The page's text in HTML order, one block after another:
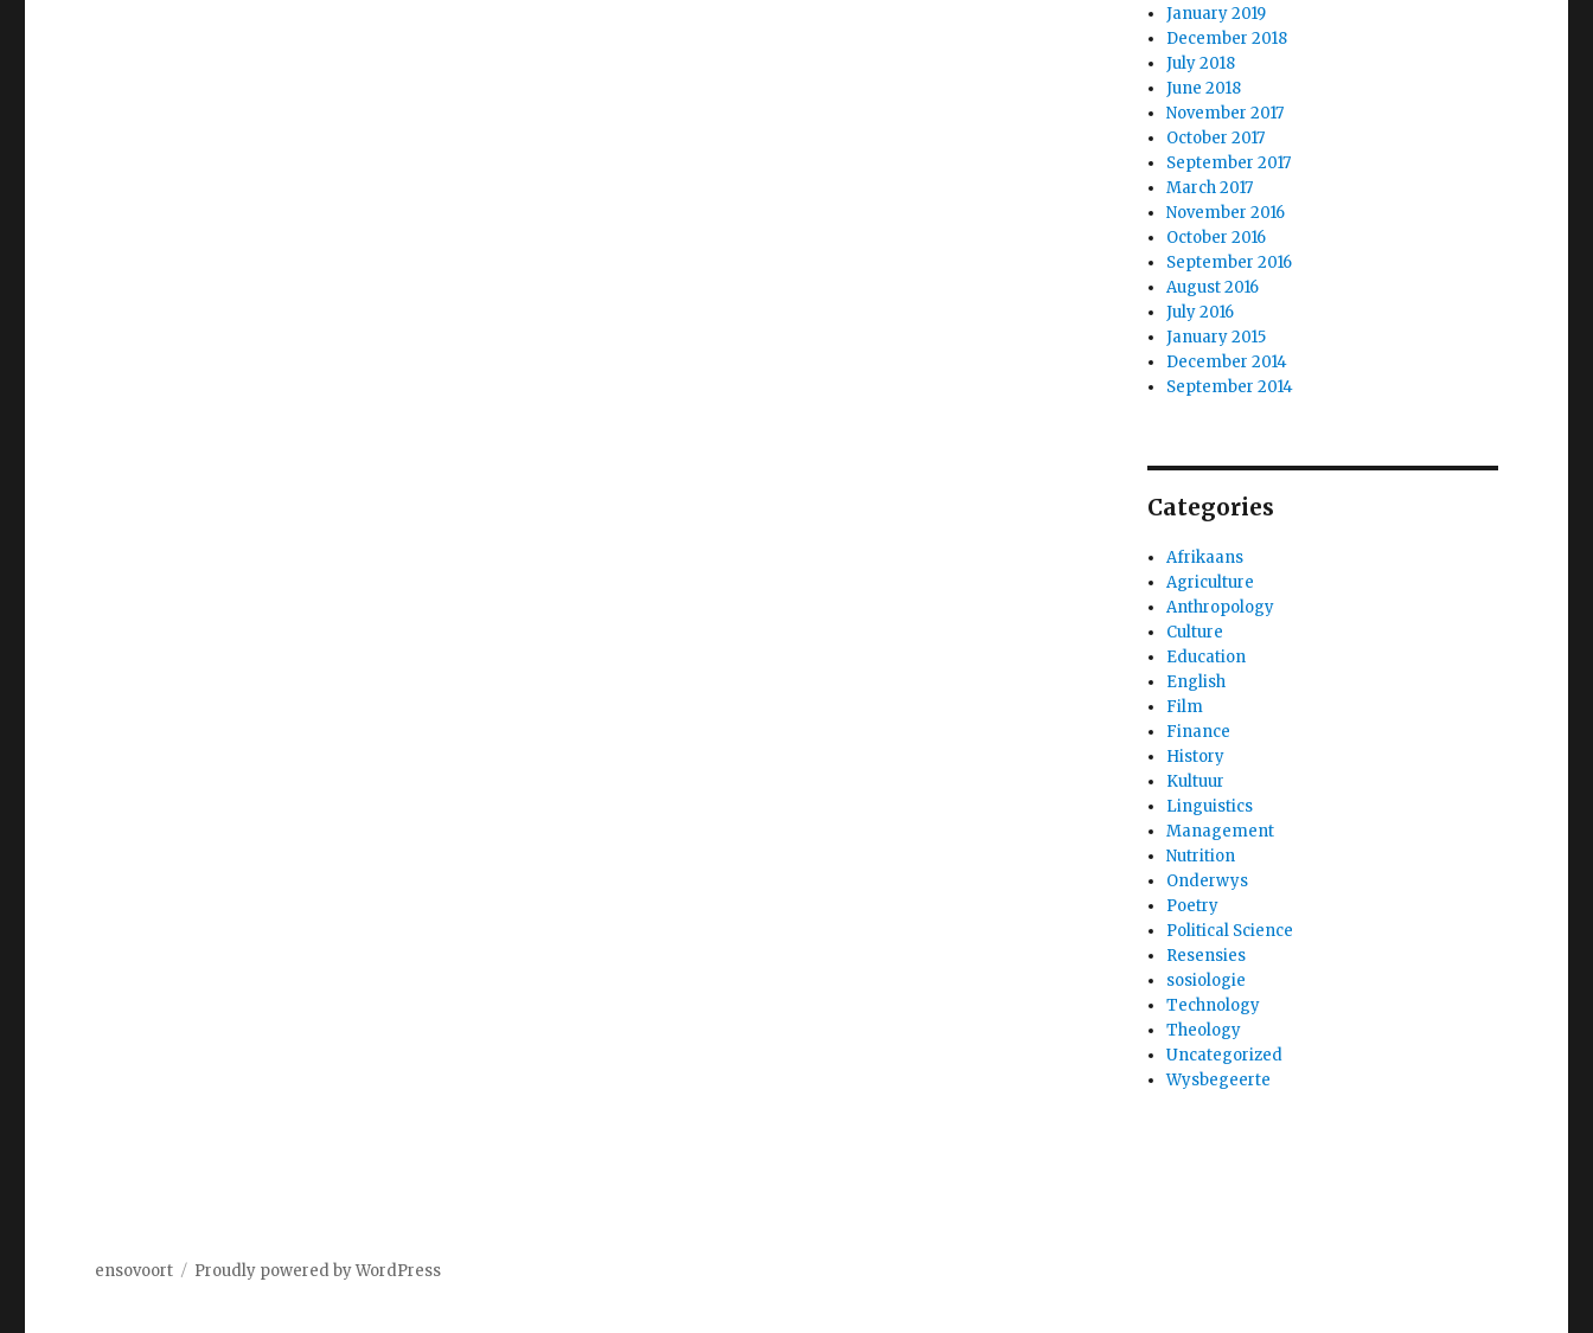
January 2019
December 2018
July 2018
June 2018
November 2017
October 2017
September 2017
March 2017
November 2016
October 2016
September 2016
August 2016
July 2016
January 2015
December 2014
September 2014
Categories
Afrikaans
Agriculture
Anthropology
Culture
Education
English
Film
Finance
History
Kultuur
Linguistics
Management
Nutrition
Onderwys
Poetry
Political Science
Resensies
sosiologie
Technology
Theology
Uncategorized
Wysbegeerte
ensovoort Proudly powered by WordPress